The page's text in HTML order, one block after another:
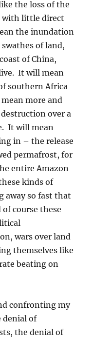
the loss of the
with little direct
the inundation
of land,
of China,
It will mean
southern Africa
more and
over a
It will mean
in – the release
permafrost, for
entire Amazon
kinds of
away so fast that
course these
wars over land
themselves like
beating on
confronting my
denial of
the denial of